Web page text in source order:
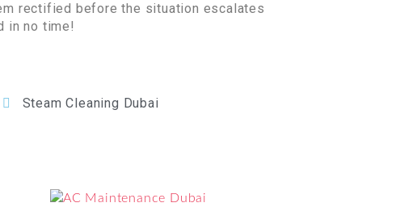
rectified before the situation escalates
in no time!
Steam Cleaning Dubai